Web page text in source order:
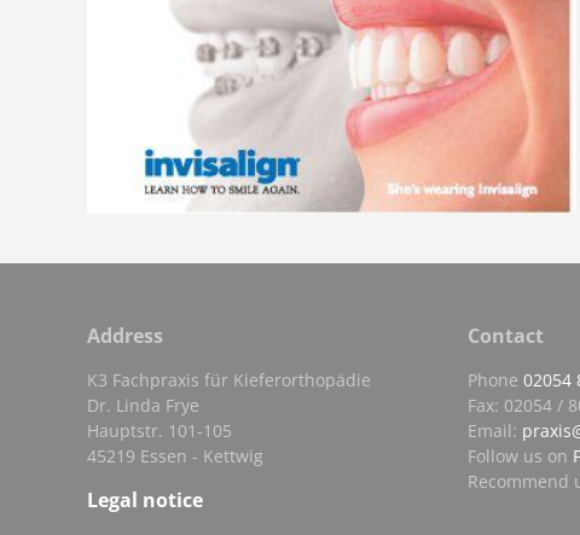
Address
K3 Fachpraxis für Kieferorthopädie
Dr. Linda Frye
Hauptstr. 101-105
45219 Essen - Kettwig
Legal notice
Contact
Phone 02054
Fax: 02054 /
Email:
Follow us on
Recommend